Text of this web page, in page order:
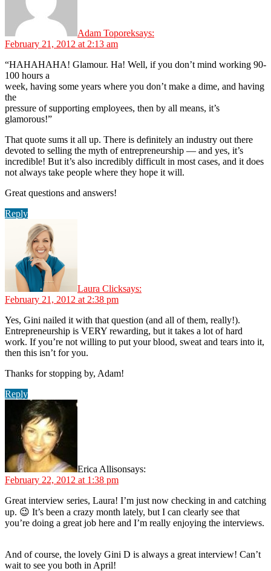
Adam Toporeksays:
February 21, 2012 at 2:13 am
“HAHAHAHA! Glamour. Ha! Well, if you don’t mind working 90-
100 hours a
week, having some years where you don’t make a dime, and having
the
pressure of supporting employees, then by all means, it’s
glamorous!”
That quote sums it all up. There is definitely an industry out there
devoted to selling the myth of entrepreneurship — and yes, it’s
incredible! But it’s also incredibly difficult in most cases, and it does
not always take people where they hope it will.
Great questions and answers!
Reply
Laura Clicksays:
February 21, 2012 at 2:38 pm
Yes, Gini nailed it with that question (and all of them, really!).
Entrepreneurship is VERY rewarding, but it takes a lot of hard
work. If you’re not willing to put your blood, sweat and tears into it,
then this isn’t for you.
Thanks for stopping by, Adam!
Reply
Erica Allisonsays:
February 22, 2012 at 1:38 pm
Great interview series, Laura! I’m just now checking in and catching
up. 😉 It’s been a crazy month lately, but I can clearly see that
you’re doing a great job here and I’m really enjoying the interviews.
And of course, the lovely Gini D is always a great interview! Can’t
wait to see you both in April!